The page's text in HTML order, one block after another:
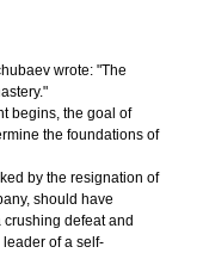
wrote: "The
begins, the goal of
the foundations of
by the resignation of
should have
defeat and
of a self-